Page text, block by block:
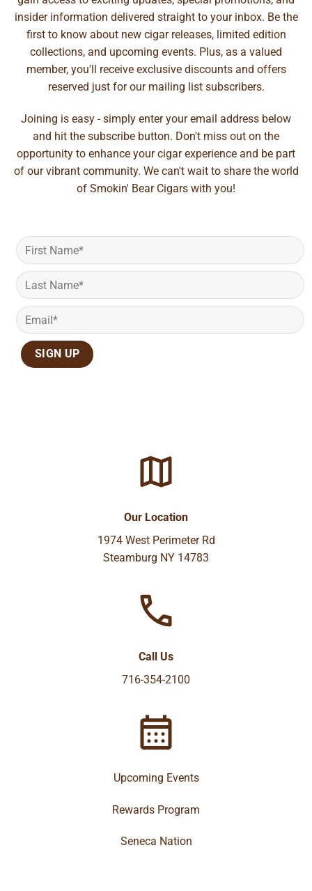
insider information delivered straight to your inbox. Be the
first to know about new cigar releases, limited edition
collections, and upcoming events. Plus, as a valued
member, you'll receive exclusive discounts and offers
reserved just for our mailing list subscribers.
Joining is easy - simply enter your email address below
and hit the subscribe button. Don't miss out on the
opportunity to enhance your cigar experience and be part
of our vibrant community. We can't wait to share the world
of Smokin' Bear Cigars with you!
Our Location
1974 West Perimeter Rd
Steamburg NY 14783
Call Us
716-354-2100
Upcoming Events
Rewards Program
Seneca Nation